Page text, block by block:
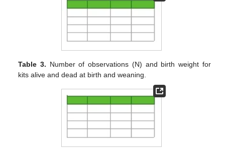
Table 3. Number of observations (N) and birth weight for
kits alive and dead at birth and weaning.